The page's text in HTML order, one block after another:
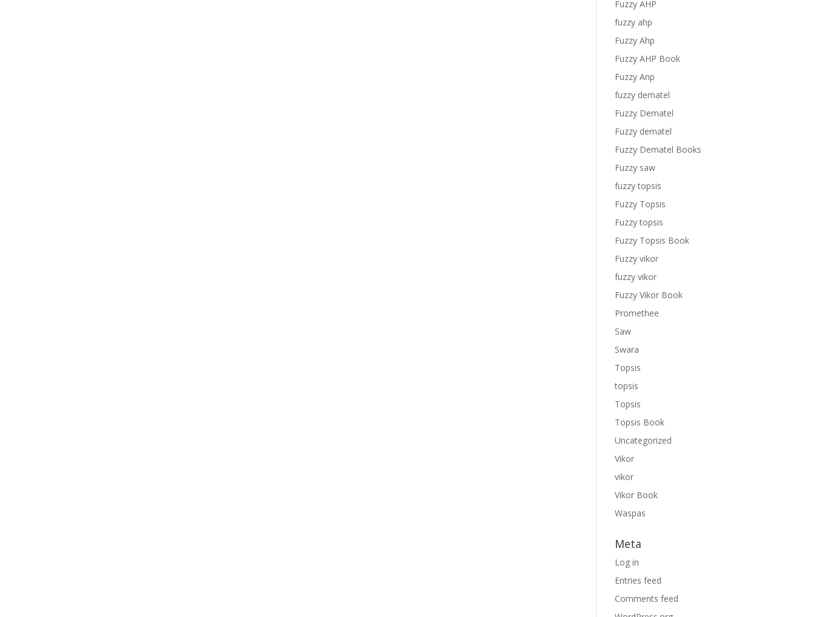
Fuzzy AHP
fuzzy ahp
Fuzzy Ahp
Fuzzy AHP Book
Fuzzy Anp
fuzzy dematel
Fuzzy Dematel
Fuzzy dematel
Fuzzy Dematel Books
Fuzzy saw
fuzzy topsis
Fuzzy Topsis
Fuzzy topsis
Fuzzy Topsis Book
Fuzzy vikor
fuzzy vikor
Fuzzy Vikor Book
Promethee
Saw
Swara
Topsis
topsis
Topsis
Topsis Book
Uncategorized
Vikor
vikor
Vikor Book
Waspas
Meta
Log in
Entries feed
Comments feed